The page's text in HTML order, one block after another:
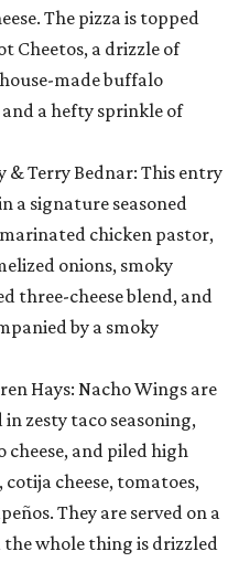
The pizza is topped
Cheetos, a drizzle of
made buffalo
a hefty sprinkle of
& Terry Bednar: This entry
a signature seasoned
chicken pastor,
onions, smoky
three-cheese blend, and
by a smoky
Hays: Nacho Wings are
zesty taco seasoning,
cheese, and piled high
cheese, tomatoes,
They are served on a
whole thing is drizzled